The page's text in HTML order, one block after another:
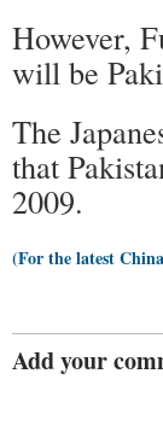
However,
will be
The
that
2009.
(For the latest
Add your